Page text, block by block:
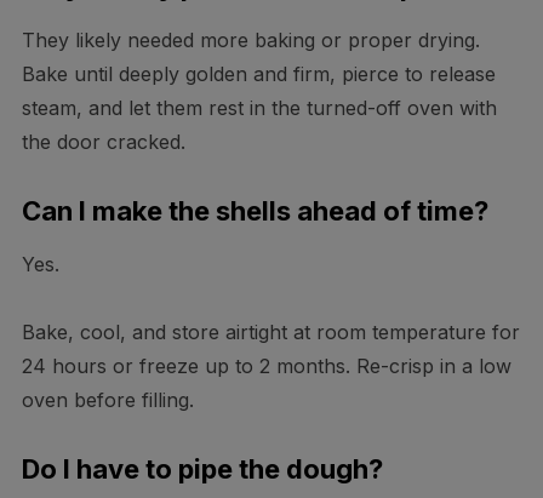
They likely needed more baking or proper drying.
Bake until deeply golden and firm, pierce to release
steam, and let them rest in the turned-off oven with
the door cracked.
Can I make the shells ahead of time?
Yes.
Bake, cool, and store airtight at room temperature for
24 hours or freeze up to 2 months. Re-crisp in a low
oven before filling.
Do I have to pipe the dough?